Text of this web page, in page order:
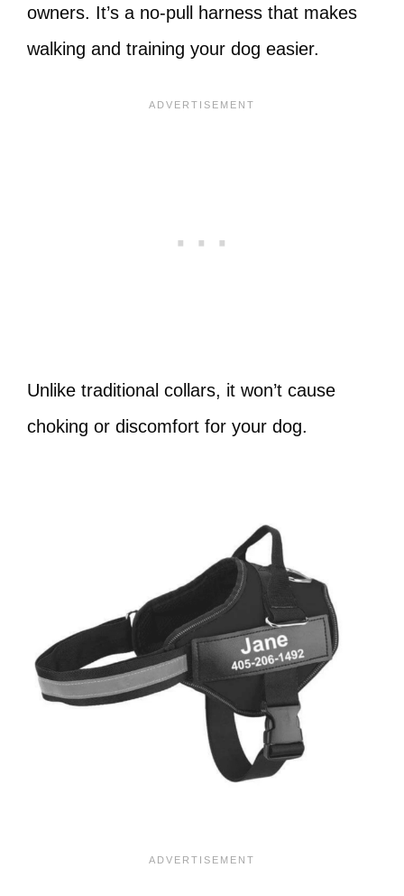
owners. It’s a no-pull harness that makes
walking and training your dog easier.
Unlike traditional collars, it won’t cause
choking or discomfort for your dog.